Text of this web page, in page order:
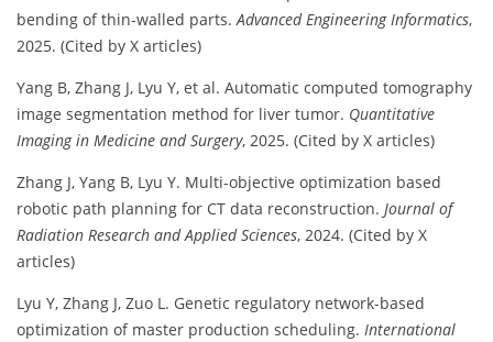
bending of thin-walled parts.Advanced Engineering Informatics,
2025. (Cited by X articles)
Yang B, Zhang J, Lyu Y, et al. Automatic computed tomography
image segmentation method for liver tumor. Quantitative
Imaging in Medicine and Surgery, 2025. (Cited by X articles)
Zhang J, Yang B, Lyu Y. Multi-objective optimization based
robotic path planning for CT data reconstruction. Journal of
Radiation Research and Applied Sciences, 2024. (Cited by X
articles)
Lyu Y, Zhang J, Zuo L. Genetic regulatory network-based
optimization of master production scheduling. International